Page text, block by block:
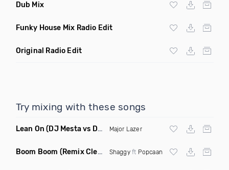
Dub Mix
Funky House Mix Radio Edit
Original Radio Edit
Try mixing with these songs
Lean On (DJ Mesta vs DJ Cobra Reggaeton Remix) Major Lazer
Boom Boom (Remix Clean) Shaggyft Popcaan